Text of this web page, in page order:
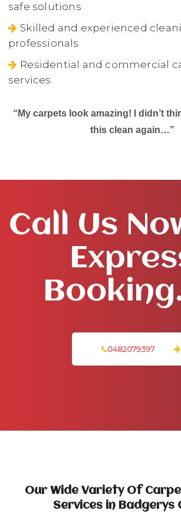
safe solutions
Skilled and experienced
professionals
Residential and commercial
services
“My carpets look amazing! I didn’t
this clean again…”
Call Us
0482079397
Our Wide Variety Of
Services in Badgerys